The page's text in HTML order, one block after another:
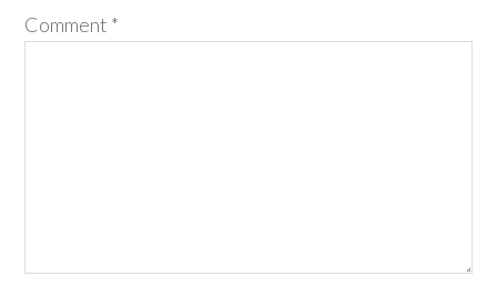
Comment *